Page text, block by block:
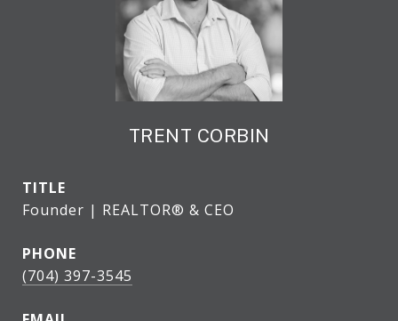
TRENT CORBIN
TITLE
Founder | REALTOR® & CEO
PHONE
(704) 397-3545